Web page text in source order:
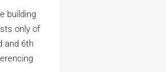
building
only of
and 6th